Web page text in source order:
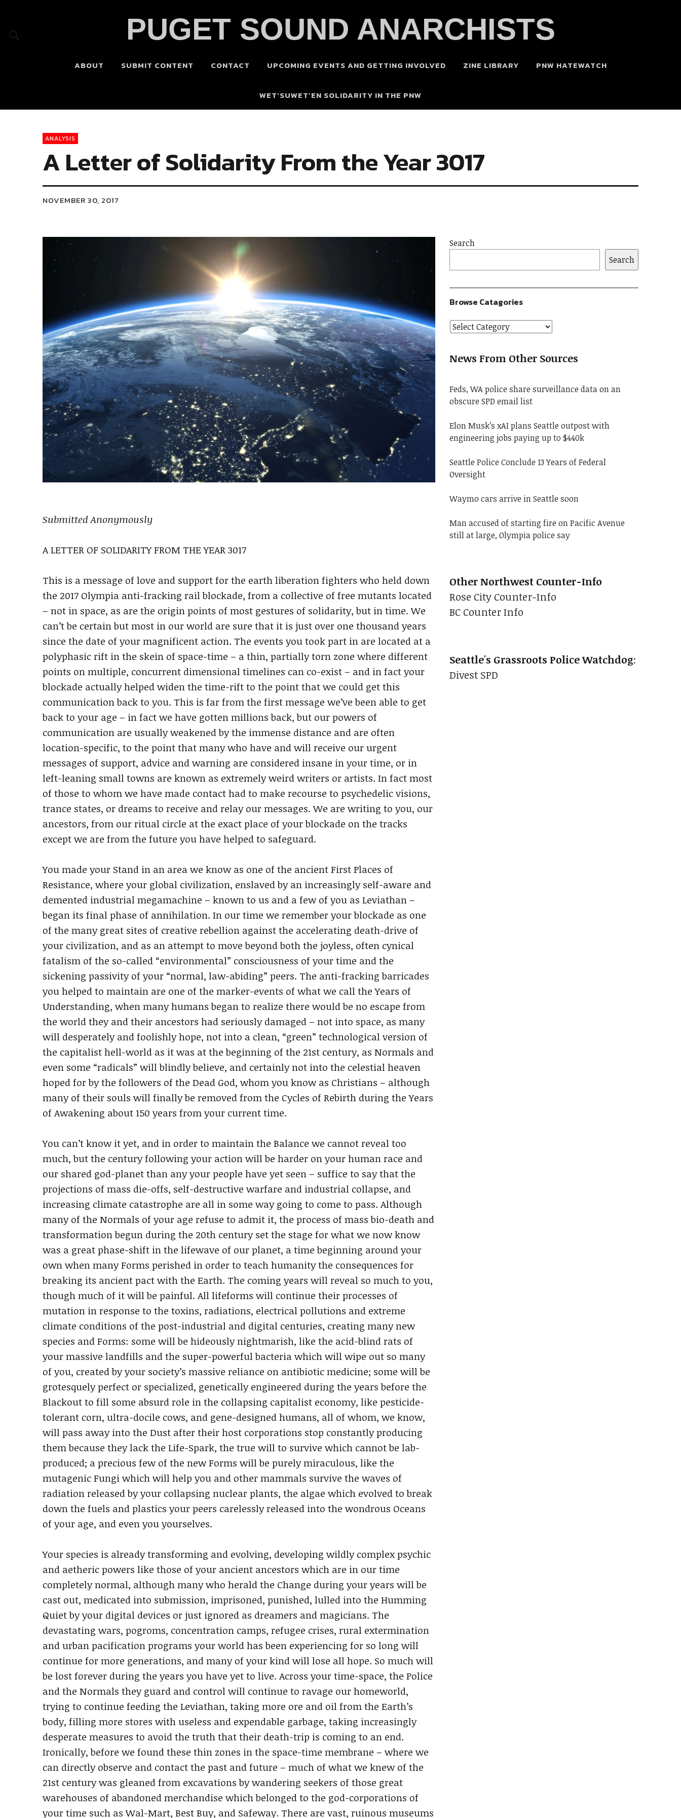
PUGET SOUND ANARCHISTS
ABOUT SUBMIT CONTENT CONTACT UPCOMING EVENTS AND GETTING INVOLVED ZINE LIBRARY PNW HATEWATCH
WET’SUWET’EN SOLIDARITY IN THE PNW
ANALYSIS
A Letter of Solidarity From the Year 3017
NOVEMBER 30, 2017
Submitted Anonymously
A LETTER OF SOLIDARITY FROM THE YEAR 3017
This is a message of love and support for the earth liberation fighters who held down
the 2017 Olympia anti-fracking rail blockade, from a collective of free mutants located
– not in space, as are the origin points of most gestures of solidarity, but in time. We
can’t be certain but most in our world are sure that it is just over one thousand years
since the date of your magnificent action. The events you took part in are located at a
polyphasic rift in the skein of space-time – a thin, partially torn zone where different
points on multiple, concurrent dimensional timelines can co-exist – and in fact your
blockade actually helped widen the time-rift to the point that we could get this
communication back to you. This is far from the first message we’ve been able to get
back to your age – in fact we have gotten millions back, but our powers of
communication are usually weakened by the immense distance and are often
location-specific, to the point that many who have and will receive our urgent
messages of support, advice and warning are considered insane in your time, or in
left-leaning small towns are known as extremely weird writers or artists. In fact most
of those to whom we have made contact had to make recourse to psychedelic visions,
trance states, or dreams to receive and relay our messages. We are writing to you, our
ancestors, from our ritual circle at the exact place of your blockade on the tracks
except we are from the future you have helped to safeguard.
You made your Stand in an area we know as one of the ancient First Places of
Resistance, where your global civilization, enslaved by an increasingly self-aware and
demented industrial megamachine – known to us and a few of you as Leviathan –
began its final phase of annihilation. In our time we remember your blockade as one
of the many great sites of creative rebellion against the accelerating death-drive of
your civilization, and as an attempt to move beyond both the joyless, often cynical
fatalism of the so-called “environmental” consciousness of your time and the
sickening passivity of your “normal, law-abiding” peers. The anti-fracking barricades
you helped to maintain are one of the marker-events of what we call the Years of
Understanding, when many humans began to realize there would be no escape from
the world they and their ancestors had seriously damaged – not into space, as many
will desperately and foolishly hope, not into a clean, “green” technological version of
the capitalist hell-world as it was at the beginning of the 21st century, as Normals and
even some “radicals” will blindly believe, and certainly not into the celestial heaven
hoped for by the followers of the Dead God, whom you know as Christians – although
many of their souls will finally be removed from the Cycles of Rebirth during the Years
of Awakening about 150 years from your current time.
You can’t know it yet, and in order to maintain the Balance we cannot reveal too
much, but the century following your action will be harder on your human race and
our shared god-planet than any your people have yet seen – suffice to say that the
projections of mass die-offs, self-destructive warfare and industrial collapse, and
increasing climate catastrophe are all in some way going to come to pass. Although
many of the Normals of your age refuse to admit it, the process of mass bio-death and
transformation begun during the 20th century set the stage for what we now know
was a great phase-shift in the lifewave of our planet, a time beginning around your
own when many Forms perished in order to teach humanity the consequences for
breaking its ancient pact with the Earth. The coming years will reveal so much to you,
though much of it will be painful. All lifeforms will continue their processes of
mutation in response to the toxins, radiations, electrical pollutions and extreme
climate conditions of the post-industrial and digital centuries, creating many new
species and Forms: some will be hideously nightmarish, like the acid-blind rats of
your massive landfills and the super-powerful bacteria which will wipe out so many
of you, created by your society’s massive reliance on antibiotic medicine; some will be
grotesquely perfect or specialized, genetically engineered during the years before the
Blackout to fill some absurd role in the collapsing capitalist economy, like pesticide-
tolerant corn, ultra-docile cows, and gene-designed humans, all of whom, we know,
will pass away into the Dust after their host corporations stop constantly producing
them because they lack the Life-Spark, the true will to survive which cannot be lab-
produced; a precious few of the new Forms will be purely miraculous, like the
mutagenic Fungi which will help you and other mammals survive the waves of
radiation released by your collapsing nuclear plants, the algae which evolved to break
down the fuels and plastics your peers carelessly released into the wondrous Oceans
of your age, and even you yourselves.
Your species is already transforming and evolving, developing wildly complex psychic
and aetheric powers like those of your ancient ancestors which are in our time
completely normal, although many who herald the Change during your years will be
cast out, medicated into submission, imprisoned, punished, lulled into the Humming
Quiet by your digital devices or just ignored as dreamers and magicians. The
devastating wars, pogroms, concentration camps, refugee crises, rural extermination
and urban pacification programs your world has been experiencing for so long will
continue for more generations, and many of your kind will lose all hope. So much will
be lost forever during the years you have yet to live. Across your time-space, the Police
and the Normals they guard and control will continue to ravage our homeworld,
trying to continue feeding the Leviathan, taking more ore and oil from the Earth’s
body, filling more stores with useless and expendable garbage, taking increasingly
desperate measures to avoid the truth that their death-trip is coming to an end.
Ironically, before we found these thin zones in the space-time membrane – where we
can directly observe and contact the past and future – much of what we knew of the
21st century was gleaned from excavations by wandering seekers of those great
warehouses of abandoned merchandise which belonged to the god-corporations of
your time such as Wal-Mart, Best Buy, and Safeway. There are vast, ruinous museums
Search
Search
Browse Catagories
News From Other Sources
Feds, WA police share surveillance data on an
obscure SPD email list
Elon Musk’s xAI plans Seattle outpost with
engineering jobs paying up to $440k
Seattle Police Conclude 13 Years of Federal
Oversight
Waymo cars arrive in Seattle soon
Man accused of starting fire on Pacific Avenue
still at large, Olympia police say
Other Northwest Counter-Info
Rose City Counter-Info
BC Counter Info
Seattle's Grassroots Police Watchdog:
Divest SPD